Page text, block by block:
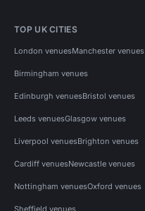
TOP UK CITIES
London venuesManchester venues
Birmingham venues
Edinburgh venuesBristol venues
Leeds venuesGlasgow venues
Liverpool venuesBrighton venues
Cardiff venuesNewcastle venues
Nottingham venuesOxford venues
Sheffield venues